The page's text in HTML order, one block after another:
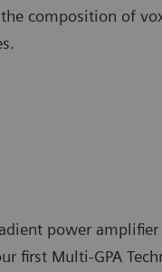
composition of
power amplifier
first Multi-GPA